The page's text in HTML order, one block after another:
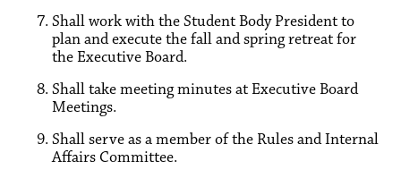
Shall work with the Student Body President to
plan and execute the fall and spring retreat for
the Executive Board.
Shall take meeting minutes at Executive Board
Meetings.
Shall serve as a member of the Rules and Internal
Affairs Committee.